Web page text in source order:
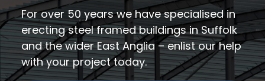
For over 50 years we have specialised in
erecting steel framed buildings in Suffolk
and the wider East Anglia – enlist our help
with your project today.